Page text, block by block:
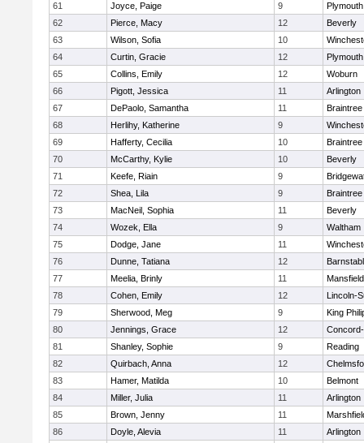
61
Joyce, Paige 9
62
Pierce, Macy 12
Beverly
63
Wilson, Sofia 10
64
Curtin, Gracie 12
65
Collins, Emily 12
Woburn
66
Pigott, Jessica 11
Arlington
67
DePaolo, Samantha 11
Braintree
68
Herlihy, Katherine 9
69
Hafferty, Cecilia 10
Braintree
70
McCarthy, Kylie 10
Beverly
71
Keefe, Riain 9
72
Shea, Lila 9
Braintree
73
MacNeil, Sophia 11
Beverly
74
Wozek, Ella 9
Waltham
75
Dodge, Jane 11
76
Dunne, Tatiana 12
77
Meelia, Brinly 11
Mansfield
78
Cohen, Emily 12
Lincoln-
79
Sherwood, Meg 9
King
80
Jennings, Grace 12
81
Shanley, Sophie 9
Reading
82
Quirbach, Anna 12
83
Hamer, Matilda 10
Belmont
84
Miller, Julia 11
Arlington
85
Brown, Jenny 11
86
Doyle, Alevia 11
Arlington